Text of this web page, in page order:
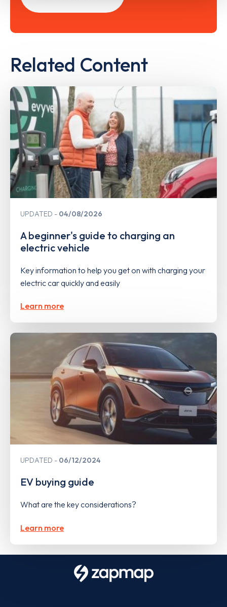
Related Content
UPDATED 04/08/2026
A beginner's guide to charging an
electric vehicle
Key information to help you get on with charging your
electric car quickly and easily
Learn more
UPDATED 06/12/2024
EV buying guide
What are the key considerations?
Learn more